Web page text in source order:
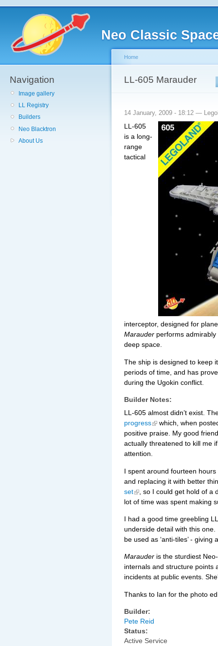
Neo Classic
Navigation
Image gallery
LL Registry
Builders
Neo Blacktron
About Us
Home
LL-605 Marauder
14 January, 2009 - 18:12 —
LL-605
is a long-
range
tactical
interceptor, designed for
Marauder performs
deep space.
The ship is designed to keep
periods of time, and has
during the Ugokin conflict.
Builder Notes:
LL-605 almost didn’t exist.
progress
which, when
positive praise. My good
actually threatened to kill me
attention.
I spent around fourteen
and replacing it with better
set
, so I could get hold of
lot of time was spent making
I had a good time greebling
underside detail with this
be used as ‘anti-tiles’ -
Marauder is the sturdiest
internals and structure points
incidents at public events.
Thanks to Ian for the photo
Builder:
Pete Reid
Status:
Active Service